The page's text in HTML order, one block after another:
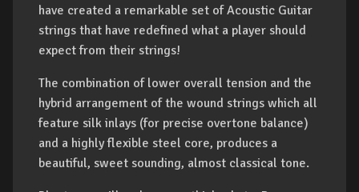
have created a remarkable set of Acoustic Guitar
strings that have redefined what a player should
expect from their strings!
The combination of lower overall tension and the
hybrid arrangement of the wound strings which all
feature silk inlays (for precise overtone balance)
and a highly flexible steel core, produces a
beautiful, sweet sounding, almost classical tone.